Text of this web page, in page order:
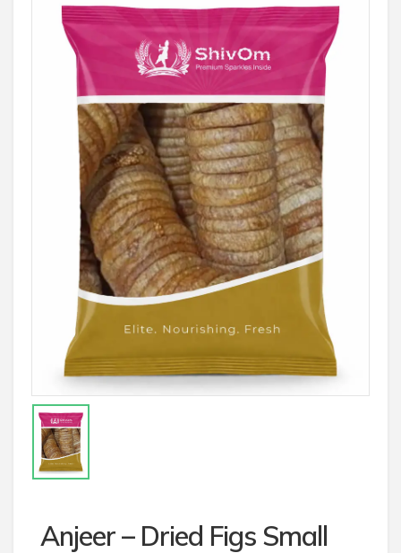
Anjeer – Dried Figs Small